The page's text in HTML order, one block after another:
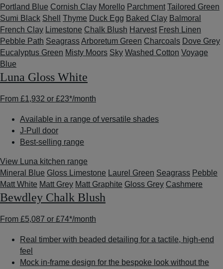
Portland Blue Cornish Clay Morello Parchment Tailored Green
Sumi Black Shell Thyme Duck Egg Baked Clay Balmoral
French Clay Limestone Chalk Blush Harvest Fresh Linen
Pebble Path SeagrassArboretum Green Charcoals Dove Grey
Eucalyptus Green Misty Moors Sky Washed Cotton Voyage
Blue
Luna Gloss White
From £1,932 or £23*/month
Available in a range of versatile shades
J-Pull door
Best-selling range
View Luna kitchen range
Mineral Blue Gloss Limestone Laurel Green Seagrass Pebble
Matt White Matt Grey Matt Graphite Gloss Grey Cashmere
Bewdley Chalk Blush
From £5,087 or £74*/month
Real timber with beaded detailing for a tactile, high-end
feel
Mock in-frame design for the bespoke look without the